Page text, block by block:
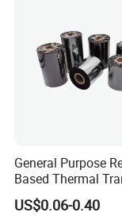
General Purpose
Based Thermal
Printing Foil Ribbon
US$0.06-0.40